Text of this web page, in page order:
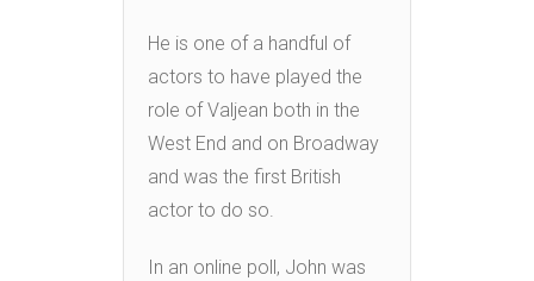
He is one of a handful of
actors to have played the
role of Valjean both in the
West End and on Broadway
and was the first British
actor to do so.
In an online poll, John was